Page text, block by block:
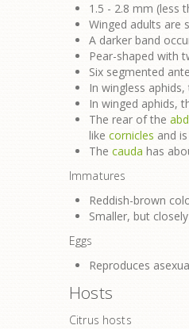
1.5 - 2.8 mm (less
Winged adults are
A darker band
Pear-shaped with
Six segmented
In wingless
In winged aphids,
The rear of the
like cornicles and
The cauda has
Immatures
Reddish-brown
Smaller, but
Eggs
Reproduces
Hosts
Citrus hosts